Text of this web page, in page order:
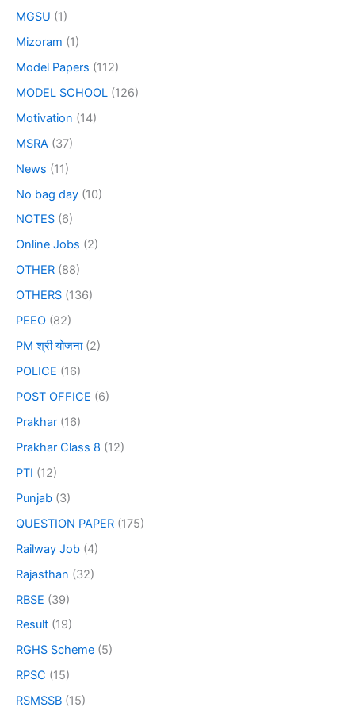
MGSU (1)
Mizoram (1)
Model Papers (112)
MODEL SCHOOL (126)
Motivation (14)
MSRA (37)
News (11)
No bag day (10)
NOTES (6)
Online Jobs (2)
OTHER (88)
OTHERS (136)
PEEO (82)
PM श्री योजना(2)
POLICE (16)
POST OFFICE (6)
Prakhar (16)
Prakhar Class 8 (12)
PTI (12)
Punjab (3)
QUESTION PAPER (175)
Railway Job (4)
Rajasthan (32)
RBSE (39)
Result (19)
RGHS Scheme (5)
RPSC (15)
RSMSSB (15)